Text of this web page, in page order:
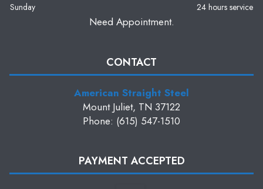
Sunday
24 hours service
Need Appointment.
CONTACT
American Straight Steel
Mount Juliet, TN 37122
Phone: (615) 547-1510
PAYMENT ACCEPTED